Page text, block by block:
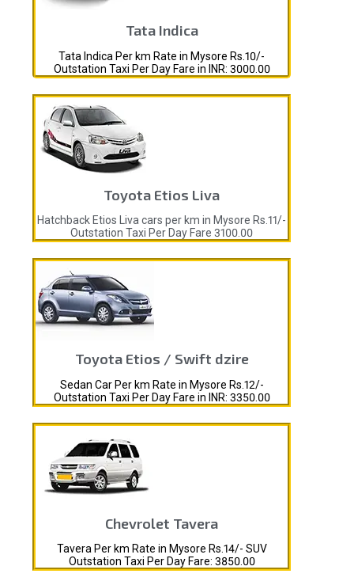
Tata Indica
Tata Indica Per km Rate in Mysore Rs.10/-
Outstation Taxi Per Day Fare in INR: 3000.00
Toyota Etios Liva
Hatchback Etios Liva cars per km in Mysore Rs.11/-
Outstation Taxi Per Day Fare 3100.00
Toyota Etios / Swift dzire
Sedan Car Per km Rate in Mysore Rs.12/-
Outstation Taxi Per Day Fare in INR: 3350.00
Chevrolet Tavera
Tavera Per km Rate in Mysore Rs.14/- SUV
Outstation Taxi Per Day Fare: 3850.00